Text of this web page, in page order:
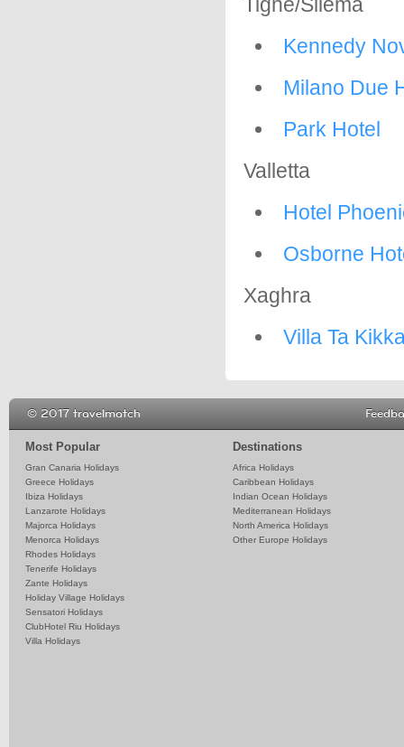
Kennedy
Milano Due
Park Hotel
Valletta
Hotel
Osborne
Xaghra
Villa Ta
Most Popular
Gran Canaria Holidays
Greece Holidays
Ibiza Holidays
Lanzarote Holidays
Majorca Holidays
Menorca Holidays
Rhodes Holidays
Tenerife Holidays
Zante Holidays
Holiday Village Holidays
Sensatori Holidays
ClubHotel Riu Holidays
Villa Holidays
Destinations
Africa Holidays
Caribbean Holidays
Indian Ocean Holidays
Mediterranean Holidays
North America Holidays
Other Europe Holidays
© 2017 travelmatch